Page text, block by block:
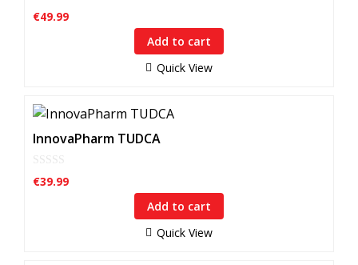
0
o
€49.99
Add to cart
Quick View
InnovaPharm TUDCA
0
o
€39.99
Add to cart
Quick View